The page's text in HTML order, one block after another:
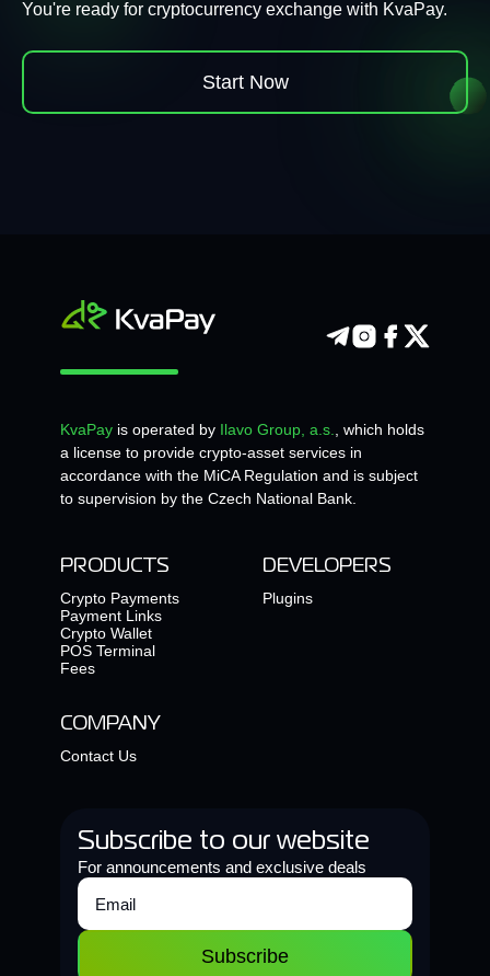
You're ready for cryptocurrency exchange with KvaPay.
Start Now
KvaPay is operated by Ilavo Group, a.s., which holds
a license to provide crypto-asset services in
accordance with the MiCA Regulation and is subject
to supervision by the Czech National Bank.
PRODUCTS
Crypto Payments
Payment Links
Crypto Wallet
POS Terminal
Fees
DEVELOPERS
Plugins
COMPANY
Contact Us
Subscribe to our website
For announcements and exclusive deals
Subscribe